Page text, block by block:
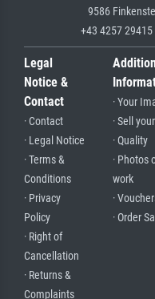
9586
+43 4257 29415
Legal
Notice &
Contact
· Contact
· Legal Notice
· Terms &
Conditions
· Privacy
Policy
· Right of
Cancellation
· Returns &
Complaints
· Your
· Sell
· Quality
· Photos
work
·
· Order